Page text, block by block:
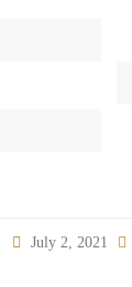
July 2, 2021